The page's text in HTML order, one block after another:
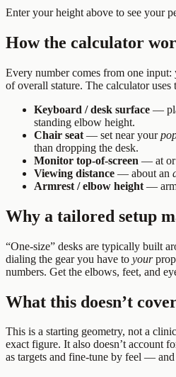
Enter your height above to see your
How the calculator
Every number comes from one
of overall stature. The calculator
Keyboard / desk surface —
standing elbow height.
Chair seat — set near your
than dropping the desk.
Monitor top-of-screen — at or
Viewing distance — about an
Armrest / elbow height —
Why a tailored setup
“One-size” desks are typically built
dialing the gear you have to your
numbers. Get the elbows, feet, and
What this doesn’t
This is a starting geometry, not a
exact figure. It also doesn’t account
as targets and fine-tune by feel —